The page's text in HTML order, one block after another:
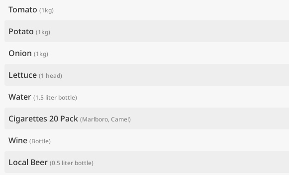
Tomato (1kg)
Potato (1kg)
Onion (1kg)
Lettuce (1 head)
Water (1.5 liter bottle)
Cigarettes 20 Pack (Marlboro, Camel)
Wine (Bottle)
Local Beer (0.5 liter bottle)